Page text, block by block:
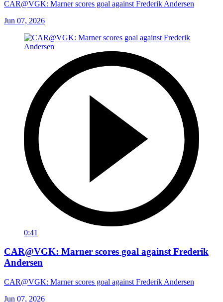
CAR@VGK: Marner scores goal against Frederik Andersen
Jun 07, 2026
0:41
CAR@VGK: Marner scores goal against Frederik
Andersen
CAR@VGK: Marner scores goal against Frederik Andersen
Jun 07, 2026